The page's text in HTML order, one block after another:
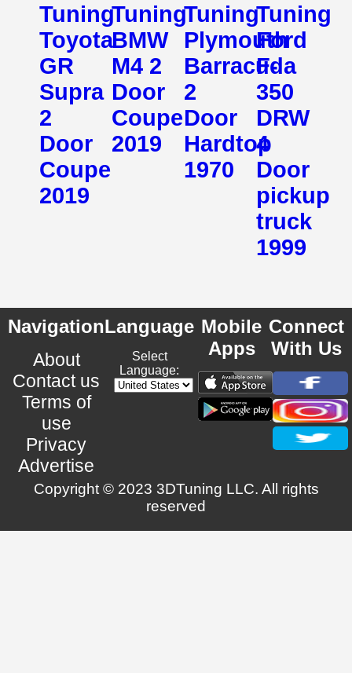
Tuning
Toyota
GR
Supra
2
Door
Coupe
2019
Tuning
BMW
M4 2
Door
Coupe
2019
Tuning
Plymouth
Barracuda
2
Door
Hardtop
1970
Tuning
Ford
F-
350
DRW
4
Door
pickup
truck
1999
Navigation
About
Contact us
Terms of
use
Privacy
Advertise
Language
Select
Language:
Mobile
Apps
Connect
With Us
Copyright © 2023 3DTuning LLC. All rights
reserved